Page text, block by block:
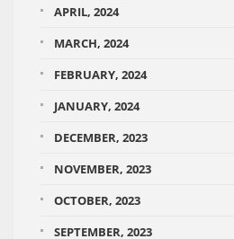
APRIL, 2024
MARCH, 2024
FEBRUARY, 2024
JANUARY, 2024
DECEMBER, 2023
NOVEMBER, 2023
OCTOBER, 2023
SEPTEMBER, 2023